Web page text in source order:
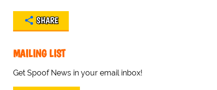
SHARE
MAILING LIST
Get Spoof News in your email inbox!